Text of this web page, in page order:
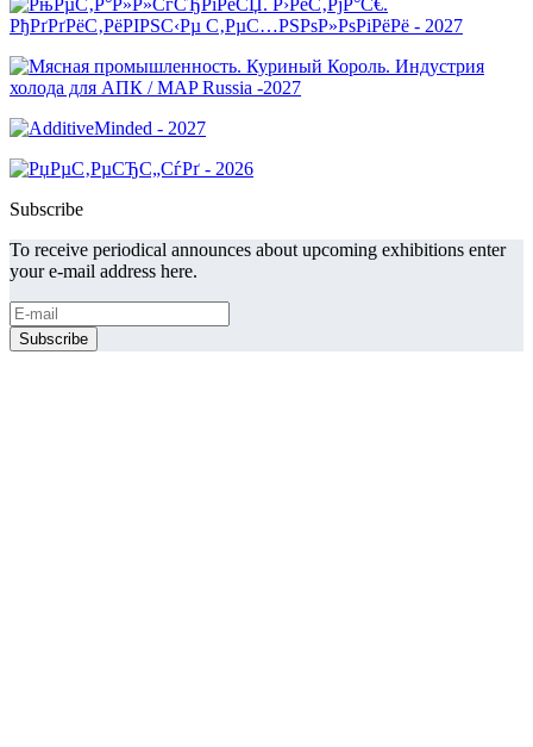
Subscribe
To receive periodical announces about upcoming exhibitions enter
your e-mail address here.